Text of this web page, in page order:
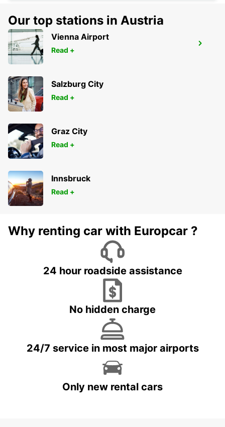
VARA
VARA - SWEDEN
Our top stations in Austria
Vienna Airport
Read +
Salzburg City
Read +
Graz City
Read +
Innsbruck
Read +
Why renting car with Europcar ?
24 hour roadside assistance
No hidden charge
24/7 service in most major airports
Only new rental cars